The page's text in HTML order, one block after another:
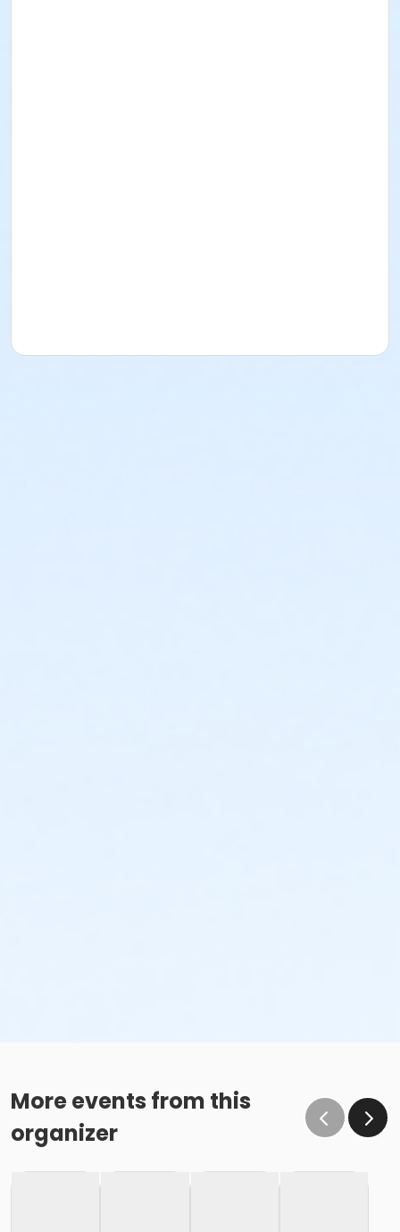
More events from this
organizer